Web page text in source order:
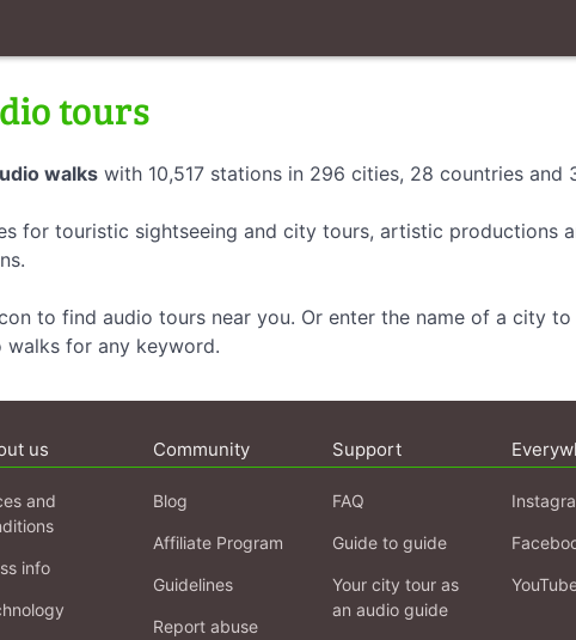
tours
walks with 10,517 stations in 296 cities, 28 countries and
for touristic sightseeing and city tours, artistic productions
to find audio tours near you. Or enter the name of a city
walks for any keyword.
us
and
info
Community
Blog
Affiliate Program
Guidelines
Report abuse
Support
FAQ
Guide to guide
Your city tour as
an audio guide